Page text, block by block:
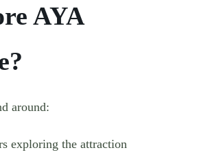
AYA
around:
exploring the attraction